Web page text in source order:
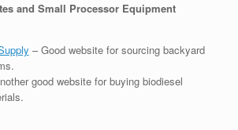
and Small Processor Equipment
– Good website for sourcing backyard
good website for buying biodiesel